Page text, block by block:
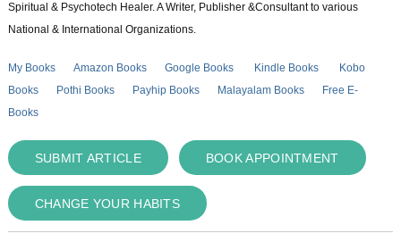
Spiritual & Psychotech Healer. A Writer, Publisher &Consultant to various
National & International Organizations.
My Books Amazon Books Google Books Kindle Books
Kobo
Books
Pothi Books Payhip Books Malayalam Books
Free E-
Books
SUBMIT ARTICLE BOOK APPOINTMENT
CHANGE YOUR HABITS